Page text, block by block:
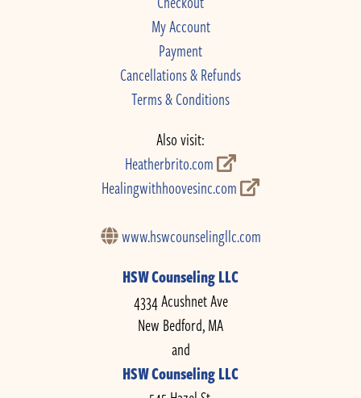
My Account
Payment
Cancellations & Refunds
Terms & Conditions
Also visit:
Heatherbrito.com
Healingwithhoovesinc.com
www.hswcounselingllc.com
HSW Counseling LLC
4334 Acushnet Ave
New Bedford, MA
and
HSW Counseling LLC